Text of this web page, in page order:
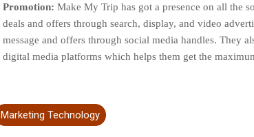
Promotion: Make My Trip has got a presence on all the
deals and offers through search, display, and video
message and offers through social media handles. They
digital media platforms which helps them get the
Marketing Technology